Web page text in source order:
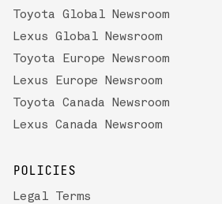
Toyota Global Newsroom
Lexus Global Newsroom
Toyota Europe Newsroom
Lexus Europe Newsroom
Toyota Canada Newsroom
Lexus Canada Newsroom
POLICIES
Legal Terms